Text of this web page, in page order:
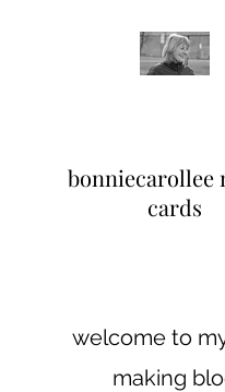
bonniecarollee
cards
welcome to
making